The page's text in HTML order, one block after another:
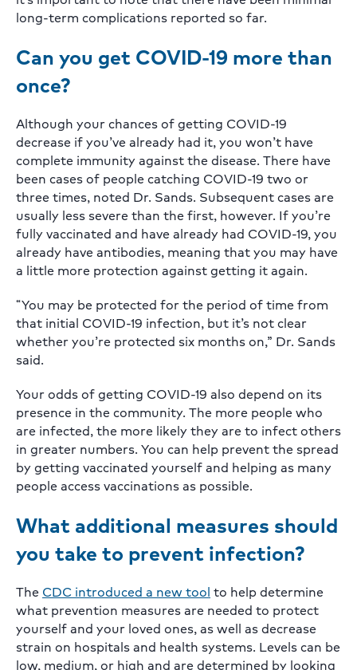
long-term complications reported so far.
Can you get COVID-19 more than
once?
Although your chances of getting COVID-19
decrease if you’ve already had it, you won’t have
complete immunity against the disease. There have
been cases of people catching COVID-19 two or
three times, noted Dr. Sands. Subsequent cases are
usually less severe than the first, however. If you’re
fully vaccinated and have already had COVID-19, you
already have antibodies, meaning that you may have
a little more protection against getting it again.
“You may be protected for the period of time from
that initial COVID-19 infection, but it’s not clear
whether you’re protected six months on,” Dr. Sands
said.
Your odds of getting COVID-19 also depend on its
presence in the community. The more people who
are infected, the more likely they are to infect others
in greater numbers. You can help prevent the spread
by getting vaccinated yourself and helping as many
people access vaccinations as possible.
What additional measures should
you take to prevent infection?
The CDC introduced a new tool to help determine
what prevention measures are needed to protect
yourself and your loved ones, as well as decrease
strain on hospitals and health systems. Levels can be
low, medium, or high and are determined by looking